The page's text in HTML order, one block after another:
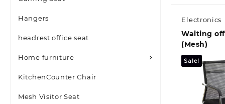
Hangers
headrest office seat
Home furniture
KitchenCounter Chair
Mesh Visitor Seat
Electronics
Waiting
(Mesh)
Sale!